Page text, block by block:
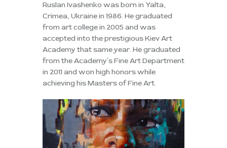
Ruslan Ivashenko was born in Yalta,
Crimea, Ukraine in 1986. He graduated
from art college in 2005 and was
accepted into the prestigious Kiev Art
Academy that same year. He graduated
from the Academy′s Fine Art Department
in 2011 and won high honors while
achieving his Masters of Fine Art.